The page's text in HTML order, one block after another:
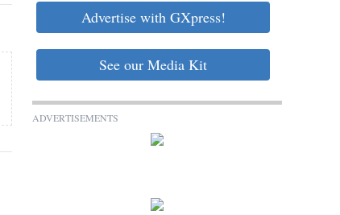
Advertise with GXpress!
See our Media Kit
ADVERTISEMENTS